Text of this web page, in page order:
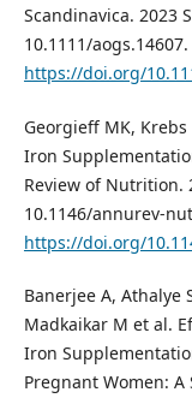
Scandinavica. 2023
10.1111/
https://doi.org/
Georgieff MK, Krebs
Iron
Review of Nutrition.
10.1146/annurev-
https://doi.org/
Banerjee A, Athalye
Madkaikar M et al.
Iron
Pregnant Women: A